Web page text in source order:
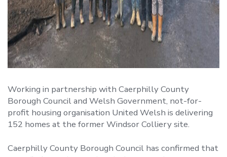
Working in partnership with Caerphilly County
Borough Council and Welsh Government, not-for-
profit housing organisation United Welsh is delivering
152 homes at the former Windsor Colliery site.
Caerphilly County Borough Council has confirmed that